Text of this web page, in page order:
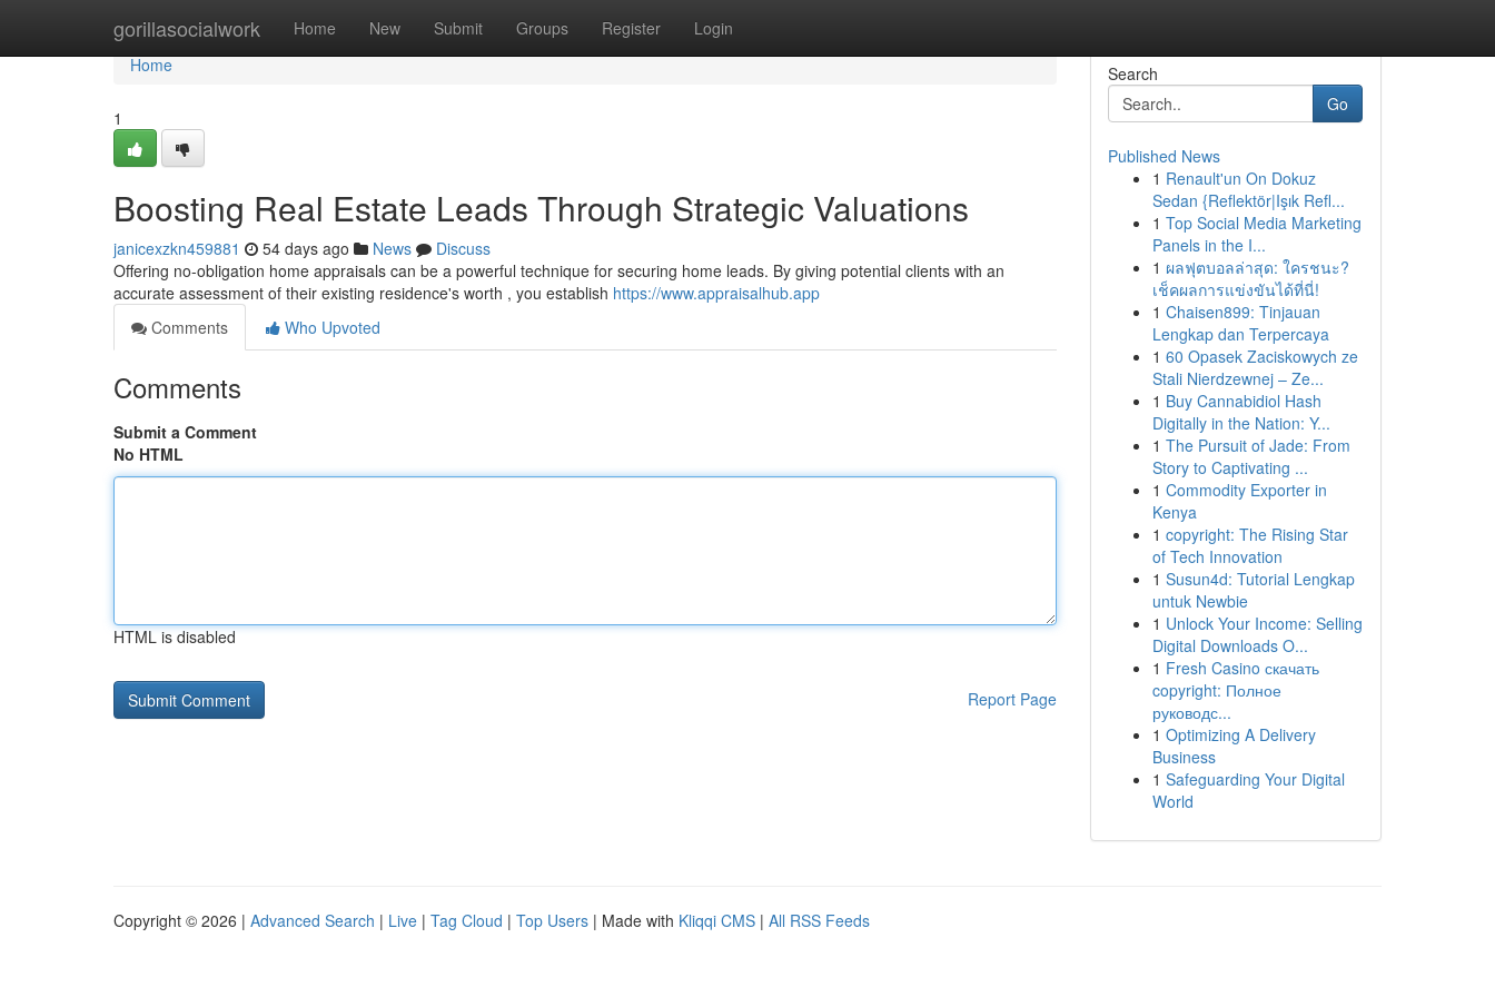
gorillasocialwork Home New Submit Groups Register Login
Home
Home
1
Boosting Real Estate Leads Through Strategic Valuations
janicexzkn459881 54 days ago News
Discuss
Offering no-obligation home appraisals can be a powerful technique for securing home leads. By giving potential clients with an
accurate assessment of their existing residence's worth , you establish https://www.appraisalhub.app
Comments
Who Upvoted
Comments
Submit a Comment
No HTML
HTML is disabled
Report Page
Search
Go
Published News
1 Renault'un On Dokuz
Sedan {Reflektör|Işık Refl...
1 Top Social Media Marketing
Panels in the I...
1 ผลฟุตบอลล่าสุด: ใครชนะ?
เช็คผลการแข่งขันได้ที่นี่!
1 Chaisen899: Tinjauan
Lengkap dan Terpercaya
1 60 Opasek Zaciskowych ze
Stali Nierdzewnej – Ze...
1 Buy Cannabidiol Hash
Digitally in the Nation: Y...
1 The Pursuit of Jade: From
Story to Captivating ...
1 Commodity Exporter in
Kenya
1 copyright: The Rising Star
of Tech Innovation
1 Susun4d: Tutorial Lengkap
untuk Newbie
1 Unlock Your Income: Selling
Digital Downloads O...
1 Fresh Casino скачать
copyright: Полное
руководс...
1 Optimizing A Delivery
Business
1 Safeguarding Your Digital
World
Copyright © 2026 | Advanced Search | Live | Tag Cloud | Top Users | Made with Kliqqi CMS | All RSS Feeds